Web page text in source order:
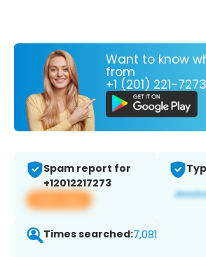
Want to know
from
+1 (201) 221-
Spam report for
+12012217273
View app
Times searched:7,081